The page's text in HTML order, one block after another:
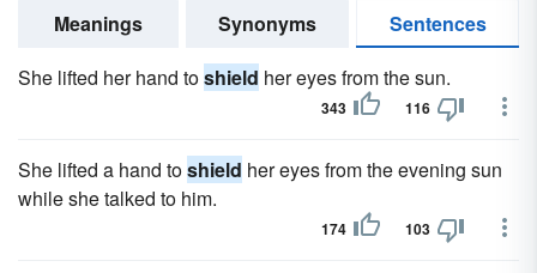
Meanings Synonyms
Sentences
She lifted her hand toshield her eyes from the sun.
343 116
She lifted a hand toshield her eyes from the evening sun
while she talked to him.
174 103